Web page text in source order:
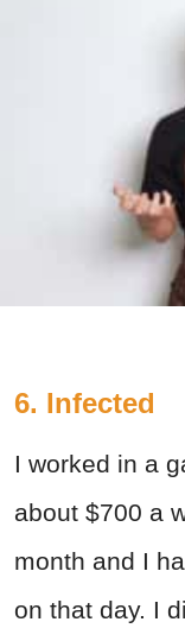
6. Infected
I worked in a
about $700 a
month and I
on that day. I